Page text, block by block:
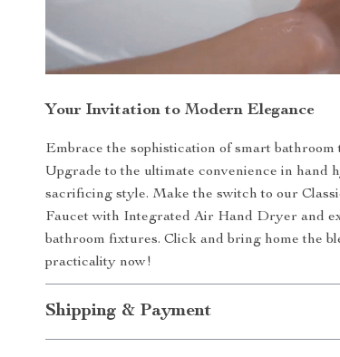
Your Invitation to Modern Elegance
Embrace the sophistication of smart bathroom
Upgrade to the ultimate convenience in hand
sacrificing style. Make the switch to our
Faucet with Integrated Air Hand Dryer and
bathroom fixtures. Click and bring home the
practicality now!
Shipping & Payment